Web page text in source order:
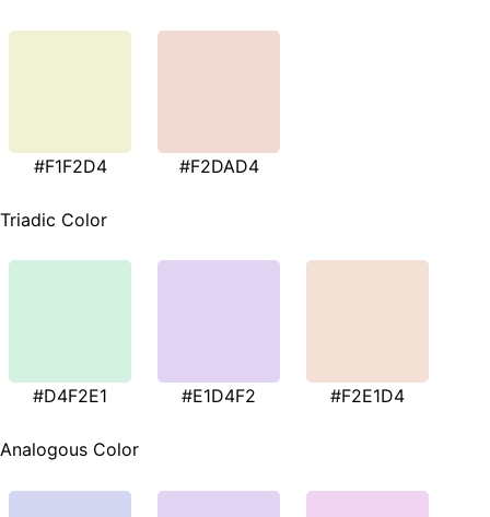
#F1F2D4 #F2DAD4
Triadic Color
#D4F2E1 #E1D4F2 #F2E1D4
Analogous Color